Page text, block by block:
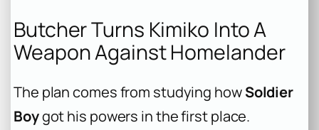
Butcher Turns Kimiko Into A
Weapon Against Homelander
The plan comes from studying howSoldier
Boygot his powers in the first place.